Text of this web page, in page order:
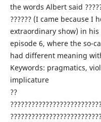
the words Albert said
?????? (I came because I
extraordinary show) in
episode 6, where the so-
had different meaning
Keywords: pragmatics,
implicature
??